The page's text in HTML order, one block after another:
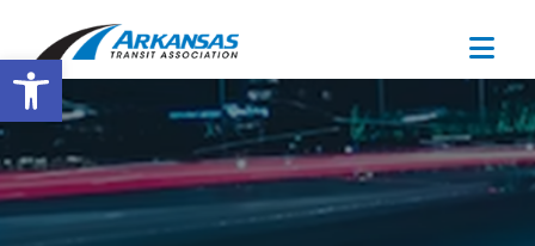
Open toolbar